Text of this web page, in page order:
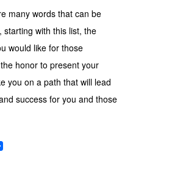
many words that can be
starting with this list, the
would like for those
honor to present your
you on a path that will lead
success for you and those